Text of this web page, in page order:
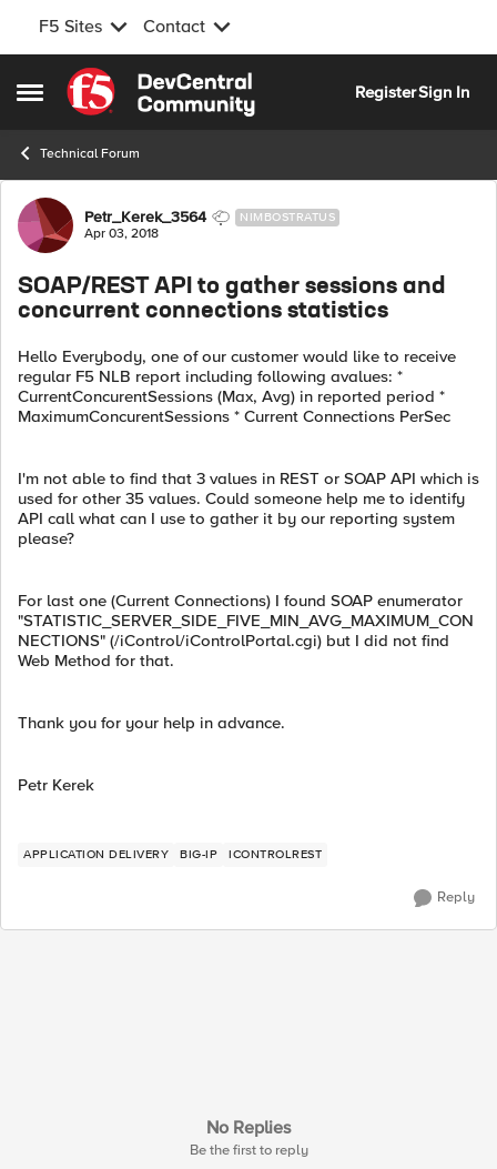
F5 Sites Contact
Open Side Menu
Skip to content
RegisterSign In
Technical Forum
Forum Discussion
Petr_Kerek_3564 NIMBOSTRATUS
Apr 03, 2018
SOAP/REST API to gather sessions and
concurrent connections statistics
Hello Everybody, one of our customer would like to receive
regular F5 NLB report including following avalues: *
CurrentConcurentSessions (Max, Avg) in reported period *
MaximumConcurentSessions * Current Connections PerSec
I'm not able to find that 3 values in REST or SOAP API which is
used for other 35 values. Could someone help me to identify
API call what can I use to gather it by our reporting system
please?
For last one (Current Connections) I found SOAP enumerator
"STATISTIC_SERVER_SIDE_FIVE_MIN_AVG_MAXIMUM_CON
NECTIONS" (/iControl/iControlPortal.cgi) but I did not find
Web Method for that.
Thank you for your help in advance.
Petr Kerek
APPLICATION DELIVERY BIG-IP ICONTROLREST
Reply
No Replies
Be the first to reply